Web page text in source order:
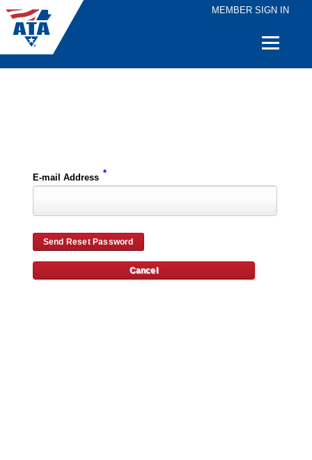
MEMBER SIGN IN
Quick
E-mail Address *